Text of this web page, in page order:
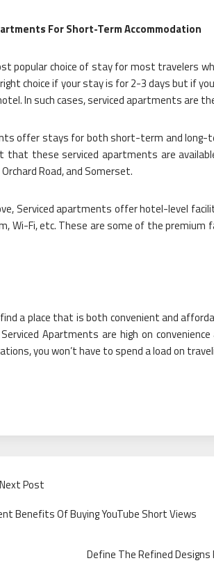
For Short-Term Accommodation
popular choice of stay for most travelers
choice if your stay is for 2-3 days but if
In such cases, serviced apartments are
offer stays for both short-term and long-
that these serviced apartments are
Road, and Somerset.
Serviced apartments offer hotel-level
Wi-Fi, etc. These are some of the
a place that is both convenient and
Apartments are high on
you won’t have to spend a load on
Post
Benefits Of Buying YouTube Short Views
Define The Refined Designs